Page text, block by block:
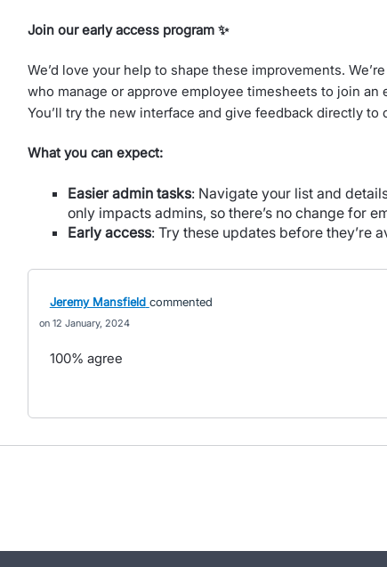
Join our early access program ✨
We’d love your help to shape these improvements.
who manage or approve employee timesheets to join an
You’ll try the new interface and give feedback directly to
What you can expect:
Easier admin tasks: Navigate your list and
only impacts admins, so there’s no change for
Early access: Try these updates before they’re
Jeremy Mansfield commented
12 January, 2024
100% agree